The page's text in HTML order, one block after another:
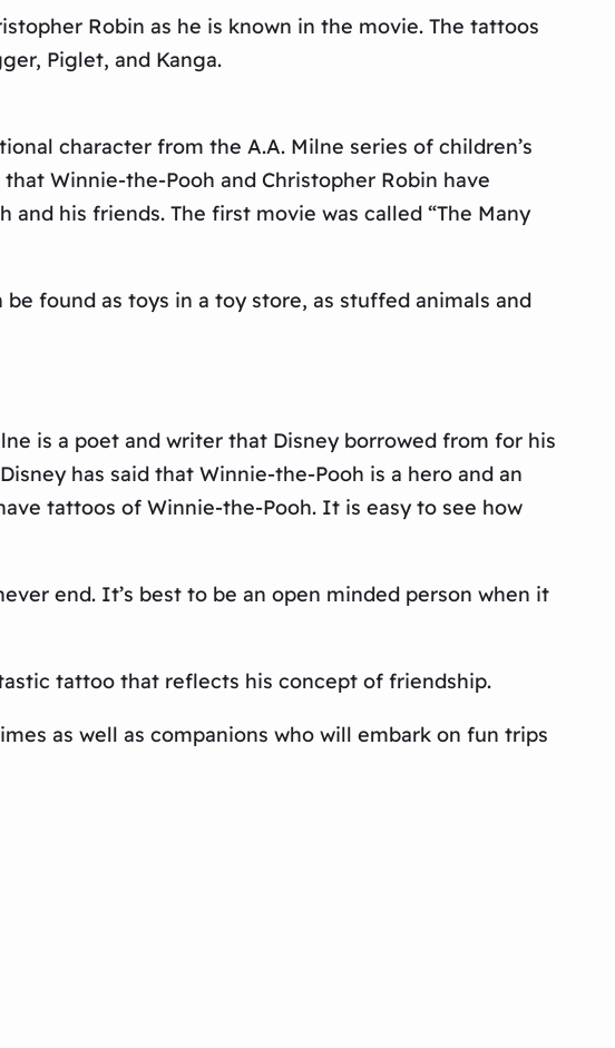
Robin as he is known in the movie. The tattoos
Piglet, and Kanga.
character from the A.A. Milne series of children’s
Winnie-the-Pooh and Christopher Robin have
his friends. The first movie was called “The Many
found as toys in a toy store, as stuffed animals and
is a poet and writer that Disney borrowed from for his
has said that Winnie-the-Pooh is a hero and an
tattoos of Winnie-the-Pooh. It is easy to see how
end. It’s best to be an open minded person when it
tattoo that reflects his concept of friendship.
as well as companions who will embark on fun trips